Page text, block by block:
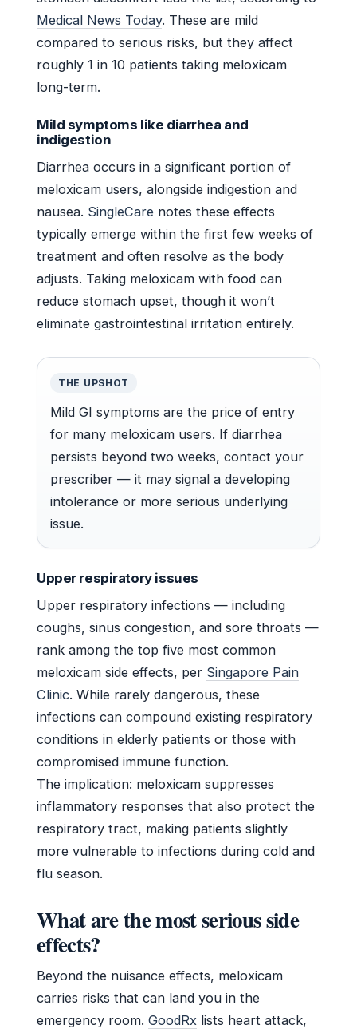
Medical News Today. These are mild
compared to serious risks, but they affect
roughly 1 in 10 patients taking meloxicam
long-term.
Mild symptoms like diarrhea and
indigestion
Diarrhea occurs in a significant portion of
meloxicam users, alongside indigestion and
nausea. SingleCare notes these effects
typically emerge within the first few weeks of
treatment and often resolve as the body
adjusts. Taking meloxicam with food can
reduce stomach upset, though it won’t
eliminate gastrointestinal irritation entirely.
THE UPSHOT
Mild GI symptoms are the price of entry
for many meloxicam users. If diarrhea
persists beyond two weeks, contact your
prescriber — it may signal a developing
intolerance or more serious underlying
issue.
Upper respiratory issues
Upper respiratory infections — including
coughs, sinus congestion, and sore throats —
rank among the top five most common
meloxicam side effects, per Singapore Pain
Clinic. While rarely dangerous, these
infections can compound existing respiratory
conditions in elderly patients or those with
compromised immune function.
The implication: meloxicam suppresses
inflammatory responses that also protect the
respiratory tract, making patients slightly
more vulnerable to infections during cold and
flu season.
What are the most serious side
effects?
Beyond the nuisance effects, meloxicam
carries risks that can land you in the
emergency room. GoodRx lists heart attack,